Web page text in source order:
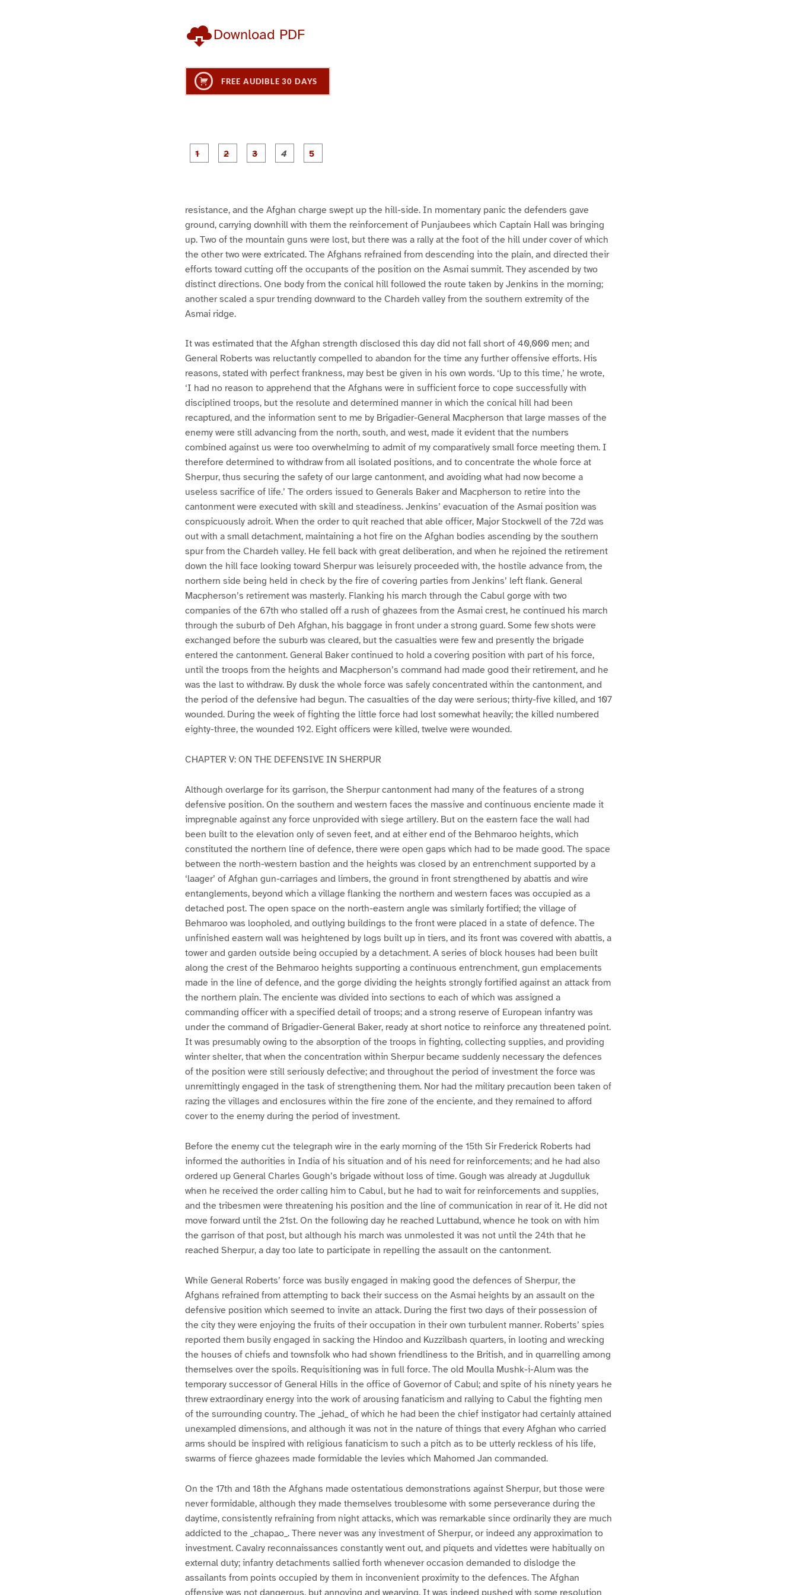
Download PDF
FREE AUDIBLE 30 DAYS
P
a
P
a
resistance, and the Afghan charge swept up the hill-side. In momentary panic the defenders gave
ground, carrying downhill with them the reinforcement of Punjaubees which Captain Hall was bringing
up. Two of the mountain guns were lost, but there was a rally at the foot of the hill under cover of which
the other two were extricated. The Afghans refrained from descending into the plain, and directed their
efforts toward cutting off the occupants of the position on the Asmai summit. They ascended by two
distinct directions. One body from the conical hill followed the route taken by Jenkins in the morning;
another scaled a spur trending downward to the Chardeh valley from the southern extremity of the
Asmai ridge.
It was estimated that the Afghan strength disclosed this day did not fall short of 40,000 men; and
General Roberts was reluctantly compelled to abandon for the time any further offensive efforts. His
reasons, stated with perfect frankness, may best be given in his own words. ‘Up to this time,’ he wrote,
‘I had no reason to apprehend that the Afghans were in sufficient force to cope successfully with
disciplined troops, but the resolute and determined manner in which the conical hill had been
recaptured, and the information sent to me by Brigadier-General Macpherson that large masses of the
enemy were still advancing from the north, south, and west, made it evident that the numbers
combined against us were too overwhelming to admit of my comparatively small force meeting them. I
therefore determined to withdraw from all isolated positions, and to concentrate the whole force at
Sherpur, thus securing the safety of our large cantonment, and avoiding what had now become a
useless sacrifice of life.’ The orders issued to Generals Baker and Macpherson to retire into the
cantonment were executed with skill and steadiness. Jenkins’ evacuation of the Asmai position was
conspicuously adroit. When the order to quit reached that able officer, Major Stockwell of the 72d was
out with a small detachment, maintaining a hot fire on the Afghan bodies ascending by the southern
spur from the Chardeh valley. He fell back with great deliberation, and when he rejoined the retirement
down the hill face looking toward Sherpur was leisurely proceeded with, the hostile advance from, the
northern side being held in check by the fire of covering parties from Jenkins’ left flank. General
Macpherson’s retirement was masterly. Flanking his march through the Cabul gorge with two
companies of the 67th who stalled off a rush of ghazees from the Asmai crest, he continued his march
through the suburb of Deh Afghan, his baggage in front under a strong guard. Some few shots were
exchanged before the suburb was cleared, but the casualties were few and presently the brigade
entered the cantonment. General Baker continued to hold a covering position with part of his force,
until the troops from the heights and Macpherson’s command had made good their retirement, and he
was the last to withdraw. By dusk the whole force was safely concentrated within the cantonment, and
the period of the defensive had begun. The casualties of the day were serious; thirty-five killed, and 107
wounded. During the week of fighting the little force had lost somewhat heavily; the killed numbered
eighty-three, the wounded 192. Eight officers were killed, twelve were wounded.
CHAPTER V: ON THE DEFENSIVE IN SHERPUR
Although overlarge for its garrison, the Sherpur cantonment had many of the features of a strong
defensive position. On the southern and western faces the massive and continuous enciente made it
impregnable against any force unprovided with siege artillery. But on the eastern face the wall had
been built to the elevation only of seven feet, and at either end of the Behmaroo heights, which
constituted the northern line of defence, there were open gaps which had to be made good. The space
between the north-western bastion and the heights was closed by an entrenchment supported by a
‘laager’ of Afghan gun-carriages and limbers, the ground in front strengthened by abattis and wire
entanglements, beyond which a village flanking the northern and western faces was occupied as a
detached post. The open space on the north-eastern angle was similarly fortified; the village of
Behmaroo was loopholed, and outlying buildings to the front were placed in a state of defence. The
unfinished eastern wall was heightened by logs built up in tiers, and its front was covered with abattis, a
tower and garden outside being occupied by a detachment. A series of block houses had been built
along the crest of the Behmaroo heights supporting a continuous entrenchment, gun emplacements
made in the line of defence, and the gorge dividing the heights strongly fortified against an attack from
the northern plain. The enciente was divided into sections to each of which was assigned a
commanding officer with a specified detail of troops; and a strong reserve of European infantry was
under the command of Brigadier-General Baker, ready at short notice to reinforce any threatened point.
It was presumably owing to the absorption of the troops in fighting, collecting supplies, and providing
winter shelter, that when the concentration within Sherpur became suddenly necessary the defences
of the position were still seriously defective; and throughout the period of investment the force was
unremittingly engaged in the task of strengthening them. Nor had the military precaution been taken of
razing the villages and enclosures within the fire zone of the enciente, and they remained to afford
cover to the enemy during the period of investment.
Before the enemy cut the telegraph wire in the early morning of the 15th Sir Frederick Roberts had
informed the authorities in India of his situation and of his need for reinforcements; and he had also
ordered up General Charles Gough’s brigade without loss of time. Gough was already at Jugdulluk
when he received the order calling him to Cabul, but he had to wait for reinforcements and supplies,
and the tribesmen were threatening his position and the line of communication in rear of it. He did not
move forward until the 21st. On the following day he reached Luttabund, whence he took on with him
the garrison of that post, but although his march was unmolested it was not until the 24th that he
reached Sherpur, a day too late to participate in repelling the assault on the cantonment.
While General Roberts’ force was busily engaged in making good the defences of Sherpur, the
Afghans refrained from attempting to back their success on the Asmai heights by an assault on the
defensive position which seemed to invite an attack. During the first two days of their possession of
the city they were enjoying the fruits of their occupation in their own turbulent manner. Roberts’ spies
reported them busily engaged in sacking the Hindoo and Kuzzilbash quarters, in looting and wrecking
the houses of chiefs and townsfolk who had shown friendliness to the British, and in quarrelling among
themselves over the spoils. Requisitioning was in full force. The old Moulla Mushk-i-Alum was the
temporary successor of General Hills in the office of Governor of Cabul; and spite of his ninety years he
threw extraordinary energy into the work of arousing fanaticism and rallying to Cabul the fighting men
of the surrounding country. The _jehad_ of which he had been the chief instigator had certainly attained
unexampled dimensions, and although it was not in the nature of things that every Afghan who carried
arms should be inspired with religious fanaticism to such a pitch as to be utterly reckless of his life,
swarms of fierce ghazees made formidable the levies which Mahomed Jan commanded.
On the 17th and 18th the Afghans made ostentatious demonstrations against Sherpur, but those were
never formidable, although they made themselves troublesome with some perseverance during the
daytime, consistently refraining from night attacks, which was remarkable since ordinarily they are much
addicted to the _chapao_. There never was any investment of Sherpur, or indeed any approximation to
investment. Cavalry reconnaissances constantly went out, and piquets and videttes were habitually on
external duty; infantry detachments sallied forth whenever occasion demanded to dislodge the
assailants from points occupied by them in inconvenient proximity to the defences. The Afghan
offensive was not dangerous, but annoying and wearying. It was indeed pushed with some resolution